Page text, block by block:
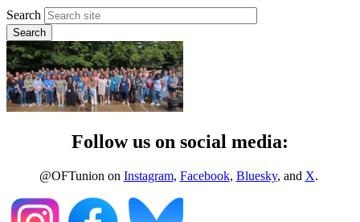
Search
Follow us on social media:
@OFTunion on Instagram, Facebook, Bluesky, and X.